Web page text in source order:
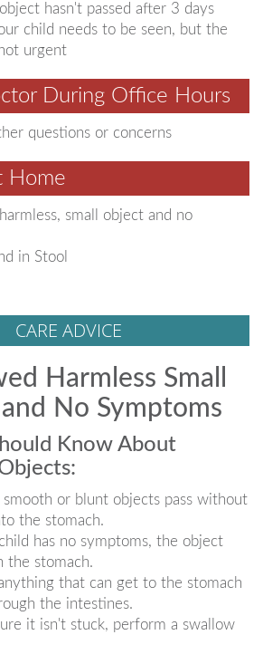
hasn't passed after 3 days
child needs to be seen, but the
urgent
During Office Hours
questions or concerns
Home
small object and no
in Stool
CARE ADVICE
Harmless Small
No Symptoms
Know About
smooth or blunt objects pass without
the stomach.
has no symptoms, the object
the stomach.
that can get to the stomach
the intestines.
it isn't stuck, perform a swallow